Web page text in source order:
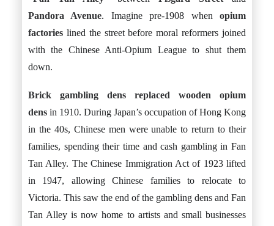
Pandora Avenue. Imagine pre-1908 whenopium
factories lined the street before moral reformers joined
with the Chinese Anti-Opium League to shut them
down.
Brick gambling dens replaced wooden opium
dens in 1910. During Japan’s occupation of Hong Kong
in the 40s, Chinese men were unable to return to their
families, spending their time and cash gambling in Fan
Tan Alley. The Chinese Immigration Act of 1923 lifted
in 1947, allowing Chinese families to relocate to
Victoria. This saw the end of the gambling dens and Fan
Tan Alley is now home to artists and small businesses